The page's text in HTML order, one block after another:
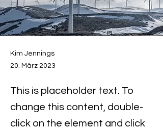
Kim Jennings
20. März 2023
This is placeholder text. To
change this content, double-
click on the element and click